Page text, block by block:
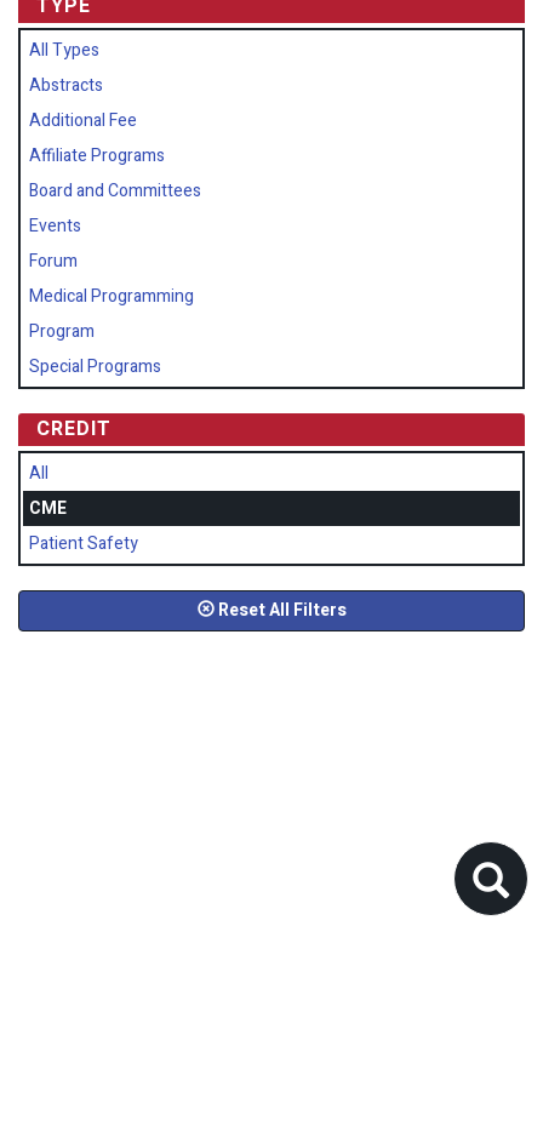
TYPE
All Types
Abstracts
Additional Fee
Affiliate Programs
Board and Committees
Events
Forum
Medical Programming
Program
Special Programs
CREDIT
All
CME
Patient Safety
Reset All Filters